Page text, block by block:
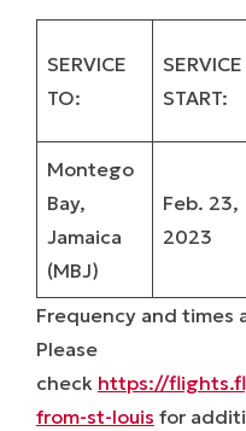
SERVICE
TO:
SERVICE
START:
Montego
Bay,
Jamaica
(MBJ)
Feb. 23,
2023
Frequency and times
Please
check https://
from-st-louis for